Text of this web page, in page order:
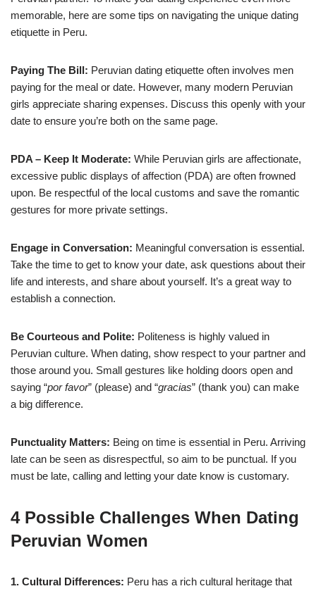
memorable, here are some tips on navigating the unique dating
etiquette in Peru.
Paying The Bill: Peruvian dating etiquette often involves men
paying for the meal or date. However, many modern Peruvian
girls appreciate sharing expenses. Discuss this openly with your
date to ensure you’re both on the same page.
PDA – Keep It Moderate: While Peruvian girls are affectionate,
excessive public displays of affection (PDA) are often frowned
upon. Be respectful of the local customs and save the romantic
gestures for more private settings.
Engage in Conversation: Meaningful conversation is essential.
Take the time to get to know your date, ask questions about their
life and interests, and share about yourself. It’s a great way to
establish a connection.
Be Courteous and Polite: Politeness is highly valued in
Peruvian culture. When dating, show respect to your partner and
those around you. Small gestures like holding doors open and
saying “por favor” (please) and “gracias” (thank you) can make
a big difference.
Punctuality Matters: Being on time is essential in Peru. Arriving
late can be seen as disrespectful, so aim to be punctual. If you
must be late, calling and letting your date know is customary.
4 Possible Challenges When Dating
Peruvian Women
1. Cultural Differences: Peru has a rich cultural heritage that